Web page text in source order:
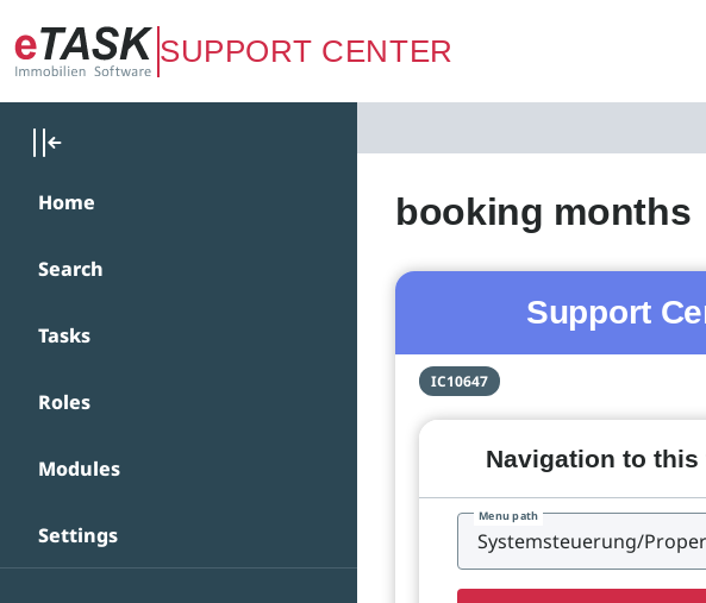
Zum Hauptinhalt springen
SUPPORT CENTER
Home
Search
Tasks
Roles
Modules
Settings
booking months
Support
IC10647
Navigation to
Menu path